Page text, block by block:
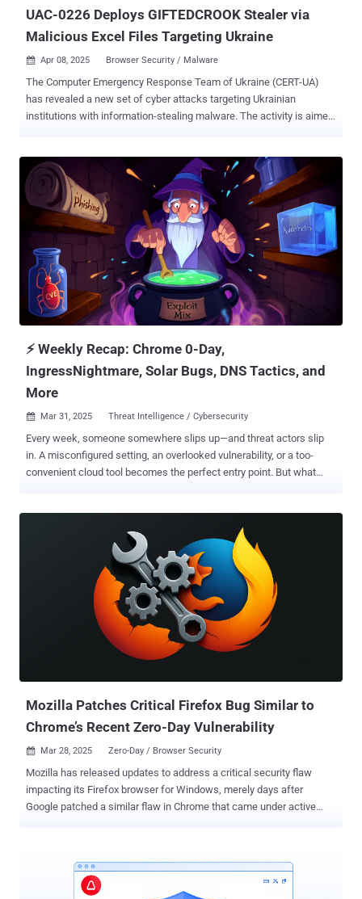
UAC-0226 Deploys GIFTEDCROOK Stealer via
Malicious Excel Files Targeting Ukraine
 Apr 08, 2025 Browser Security / Malware
The Computer Emergency Response Team of Ukraine (CERT-UA)
has revealed a new set of cyber attacks targeting Ukrainian
institutions with information-stealing malware. The activity is aimed
border, the agency said. The attacks involve distributing phishing
emails containing a macro-enabled Microsoft Excel spreadsheet
(XLSM), which, when opened, facilities the deployment of two
pieces of malware, a PowerShell script taken from the
PSSW100AVB ("Powershell Scripts With 100% AV Bypass") GitHub
repository that opens a reverse shell, and a previously
undocumented stealer dubbed GIFTEDCROOK. "File names and
email subject lines reference relevant and sensitive issues such as
demining, administrative fines, UAV production, and compensation
for destroyed property," CERT-UA said. "These spreadsheets contain
⚡ Weekly Recap: Chrome 0-Day,
IngressNightmare, Solar Bugs, DNS Tactics, and
More
 Mar 31, 2025 Threat Intelligence / Cybersecurity
Every week, someone somewhere slips up—and threat actors slip
in. A misconfigured setting, an overlooked vulnerability, or a too-
convenient cloud tool becomes the perfect entry point. But what
and the unexpected cracks they reveal in systems we trust. ⚡
Threat of the Week Google Patches Actively Exploited Chrome 0-
Day — Google has addressed a high-severity security flaw in its
Chrome browser for Windows that has been exploited by unknown
actors as part of a sophisticated attack aimed at Russian entities.
The flaw, CVE-2025-2783 (CVSS score: 8.3), is said to have been
combined with another exploit to break out of the browser's sandbox
and achieve remote code execution. The attacks involved
Mozilla Patches Critical Firefox Bug Similar to
Chrome’s Recent Zero-Day Vulnerability
 Mar 28, 2025 Zero-Day / Browser Security
Mozilla has released updates to address a critical security flaw
impacting its Firefox browser for Windows, merely days after
Google patched a similar flaw in Chrome that came under active
(CVE-2025-2783), various Firefox developers identified a similar
pattern in our IPC [inter-process communication] code," Mozilla said